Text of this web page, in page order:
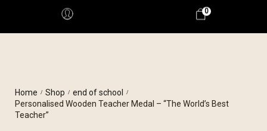
0
Home / Shop / end of school /
Personalised Wooden Teacher Medal – “The World’s Best
Teacher”